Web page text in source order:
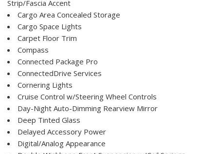
Strip/Fascia Accent
Cargo Area Concealed Storage
Cargo Space Lights
Carpet Floor Trim
Compass
Connected Package Pro
ConnectedDrive Services
Cornering Lights
Cruise Control w/Steering Wheel Controls
Day-Night Auto-Dimming Rearview Mirror
Deep Tinted Glass
Delayed Accessory Power
Digital/Analog Appearance